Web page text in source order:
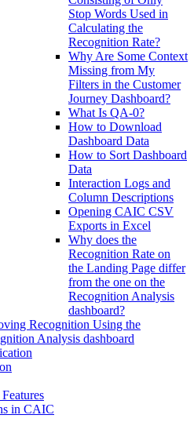
Stop Words Used in
Calculating the
Recognition Rate?
Why Are Some Context
Missing from My
Filters in the Customer
Journey Dashboard?
What Is QA-0?
How to Download
Dashboard Data
How to Sort Dashboard
Data
Interaction Logs and
Column Descriptions
Opening CAIC CSV
Exports in Excel
Why does the
Recognition Rate on
the Landing Page differ
from the one on the
Recognition Analysis
dashboard?
Recognition Using the
Analysis dashboard
in CAIC